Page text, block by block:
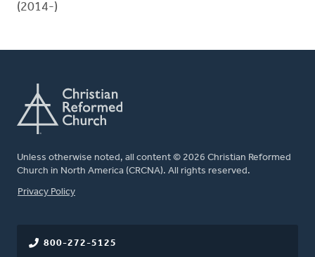
(2014-)
Unless otherwise noted, all content © 2026 Christian Reformed
Church in North America (CRCNA). All rights reserved.
FOOTER
Privacy Policy
800-272-5125